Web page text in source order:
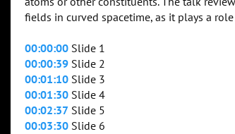
fields in curved spacetime, as it plays a
00:00:00 Slide 1
00:00:39 Slide 2
00:01:10 Slide 3
00:01:30 Slide 4
00:02:37 Slide 5
00:03:30 Slide 6